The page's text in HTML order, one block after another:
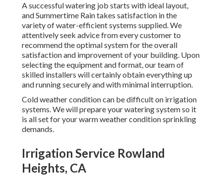
A successful watering job starts with ideal layout,
and Summertime Rain takes satisfaction in the
variety of water-efficient systems supplied. We
attentively seek advice from every customer to
recommend the optimal system for the overall
satisfaction and improvement of your building. Upon
selecting the equipment and format, our team of
skilled installers will certainly obtain everything up
and running securely and with minimal interruption.
Cold weather condition can be difficult on irrigation
systems. We will prepare your watering system so it
is all set for your warm weather condition sprinkling
demands.
Irrigation Service Rowland
Heights, CA